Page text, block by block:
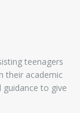
teenagers
their academic
to give